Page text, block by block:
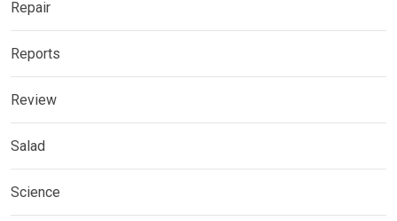
Repair
Reports
Review
Salad
Science